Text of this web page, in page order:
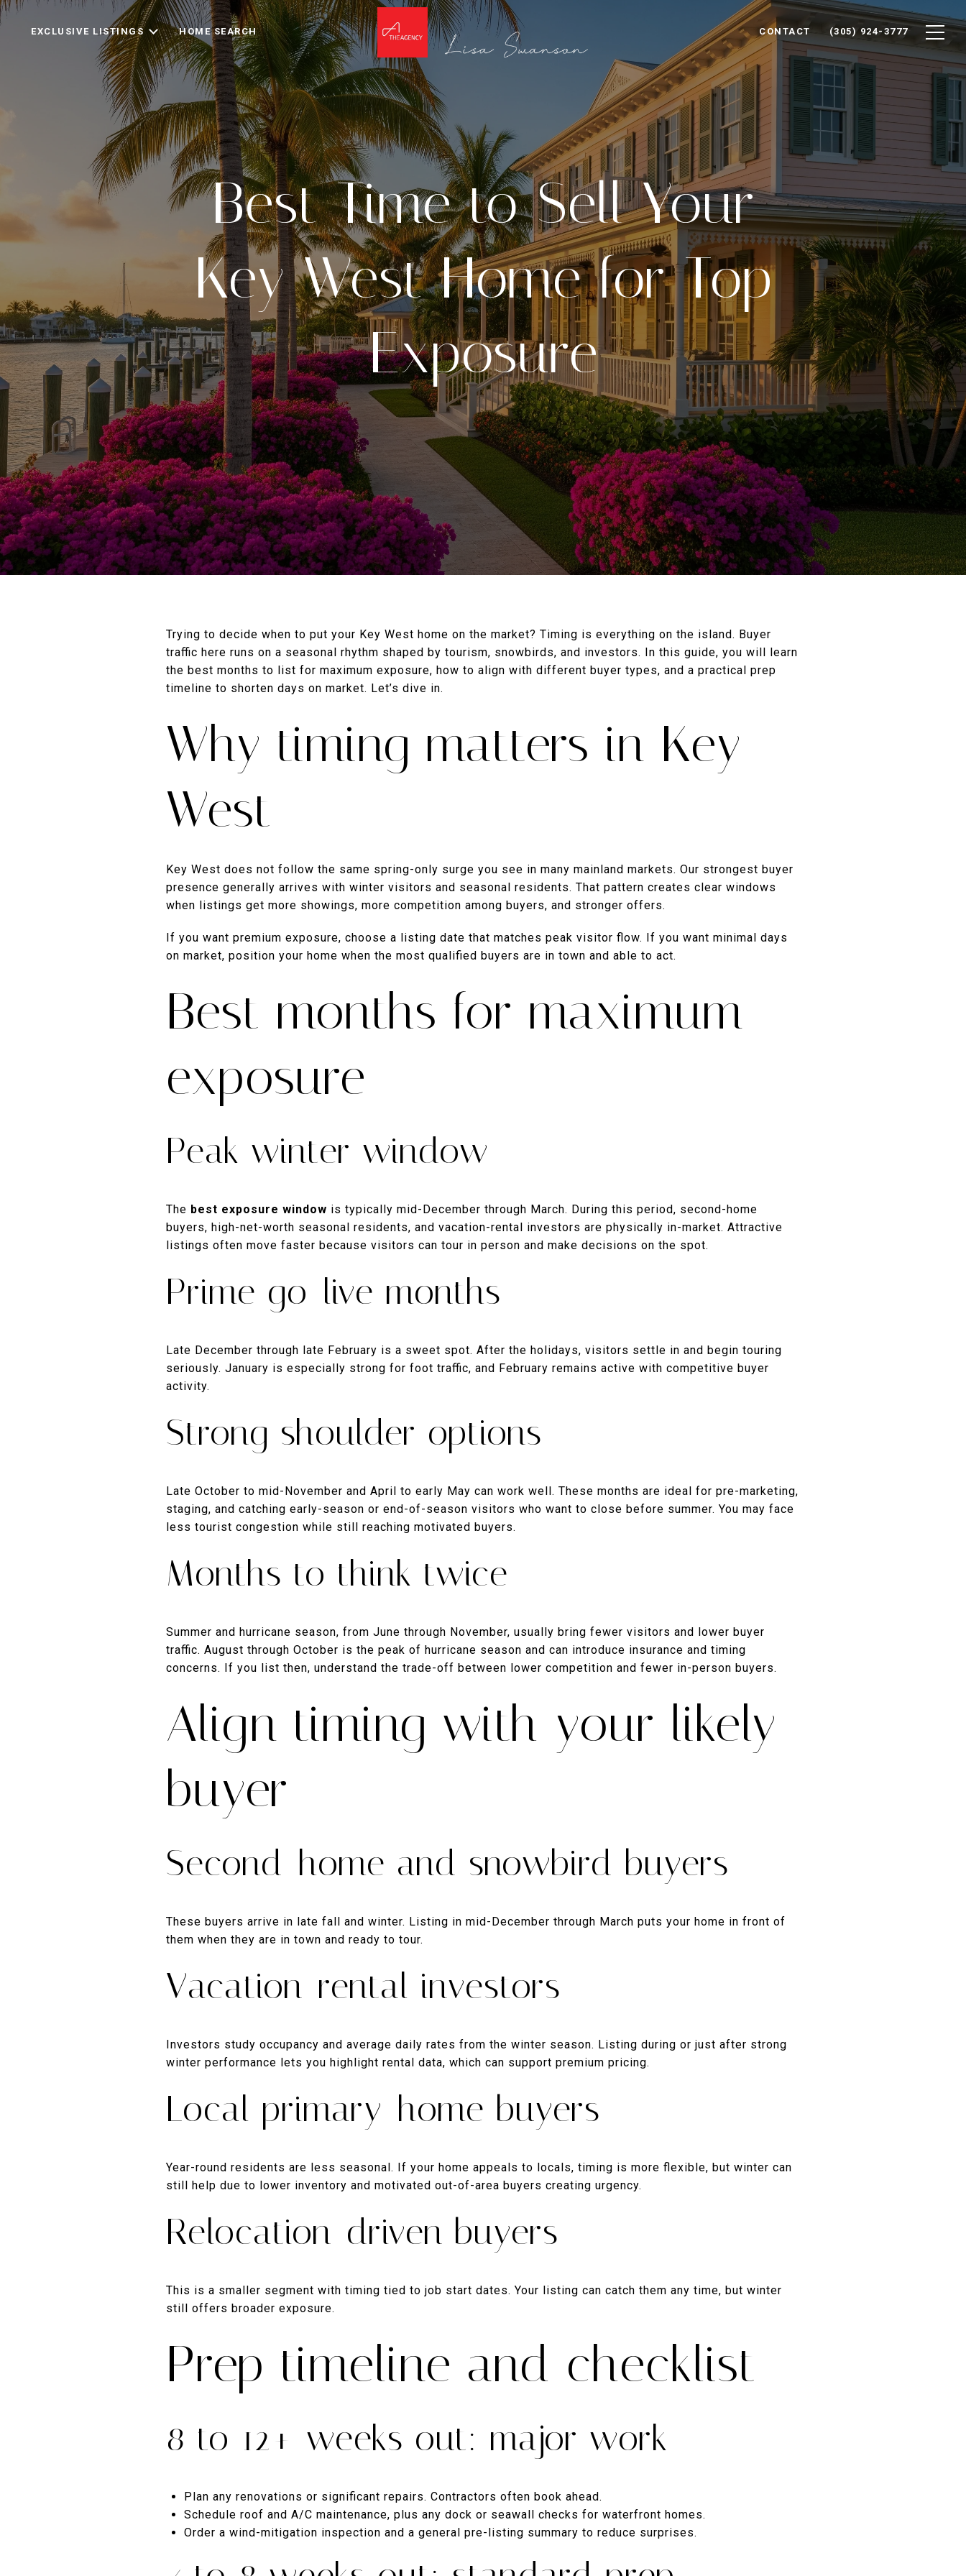
EXCLUSIVE LISTINGS HOME SEARCH CONTACT (305) 924-3777
Best Time to Sell Your
Key West Home for Top
Exposure
Trying to decide when to put your Key West home on the market? Timing is everything on the island. Buyer
traffic here runs on a seasonal rhythm shaped by tourism, snowbirds, and investors. In this guide, you will learn
the best months to list for maximum exposure, how to align with different buyer types, and a practical prep
timeline to shorten days on market. Let’s dive in.
Why timing matters in Key
West
Key West does not follow the same spring-only surge you see in many mainland markets. Our strongest buyer
presence generally arrives with winter visitors and seasonal residents. That pattern creates clear windows
when listings get more showings, more competition among buyers, and stronger offers.
If you want premium exposure, choose a listing date that matches peak visitor flow. If you want minimal days
on market, position your home when the most qualified buyers are in town and able to act.
Best months for maximum
exposure
Peak winter window
The best exposure window is typically mid-December through March. During this period, second-home
buyers, high-net-worth seasonal residents, and vacation-rental investors are physically in-market. Attractive
listings often move faster because visitors can tour in person and make decisions on the spot.
Prime go-live months
Late December through late February is a sweet spot. After the holidays, visitors settle in and begin touring
seriously. January is especially strong for foot traffic, and February remains active with competitive buyer
activity.
Strong shoulder options
Late October to mid-November and April to early May can work well. These months are ideal for pre-marketing,
staging, and catching early-season or end-of-season visitors who want to close before summer. You may face
less tourist congestion while still reaching motivated buyers.
Months to think twice
Summer and hurricane season, from June through November, usually bring fewer visitors and lower buyer
traffic. August through October is the peak of hurricane season and can introduce insurance and timing
concerns. If you list then, understand the trade-off between lower competition and fewer in-person buyers.
Align timing with your likely
buyer
Second-home and snowbird buyers
These buyers arrive in late fall and winter. Listing in mid-December through March puts your home in front of
them when they are in town and ready to tour.
Vacation-rental investors
Investors study occupancy and average daily rates from the winter season. Listing during or just after strong
winter performance lets you highlight rental data, which can support premium pricing.
Local primary-home buyers
Year-round residents are less seasonal. If your home appeals to locals, timing is more flexible, but winter can
still help due to lower inventory and motivated out-of-area buyers creating urgency.
Relocation-driven buyers
This is a smaller segment with timing tied to job start dates. Your listing can catch them any time, but winter
still offers broader exposure.
Prep timeline and checklist
8 to 12+ weeks out: major work
Plan any renovations or significant repairs. Contractors often book ahead.
Schedule roof and A/C maintenance, plus any dock or seawall checks for waterfront homes.
Order a wind-mitigation inspection and a general pre-listing summary to reduce surprises.